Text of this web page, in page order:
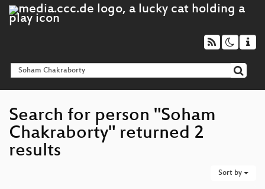
Search for person "Soham
Chakraborty" returned 2
results
Sort by